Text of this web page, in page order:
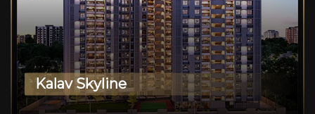
Kalav Skyline